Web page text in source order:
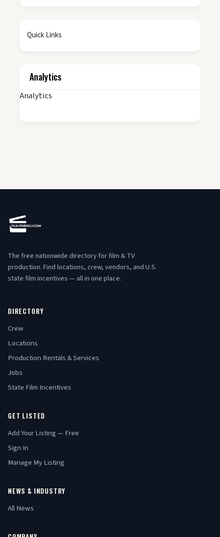
Quick Links
Analytics
Analytics
The free nationwide directory for film & TV
production. Find locations, crew, vendors, and U.S.
state film incentives — all in one place.
DIRECTORY
Crew
Locations
Production Rentals & Services
Jobs
State Film Incentives
GET LISTED
Add Your Listing — Free
Sign In
Manage My Listing
NEWS & INDUSTRY
All News